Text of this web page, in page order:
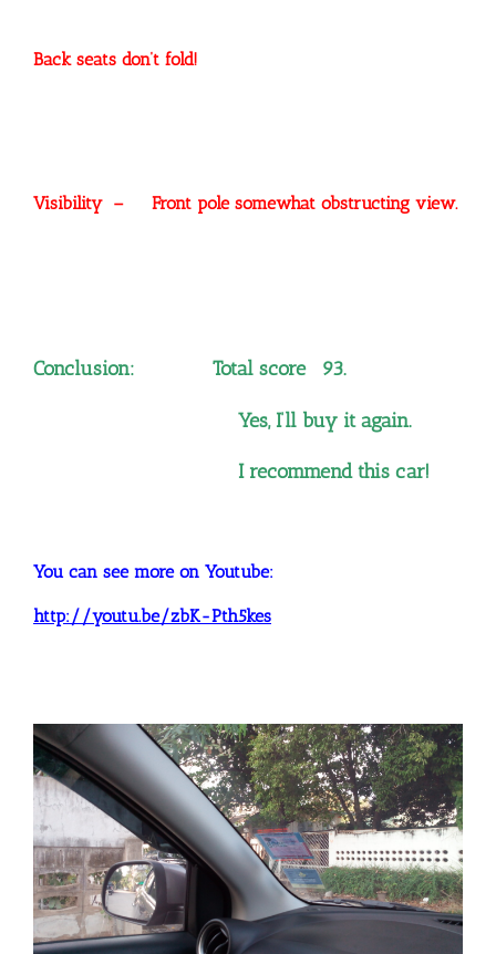
Back seats don’t fold!
Visibility – Front pole somewhat obstructing view.
Conclusion: Total score 93.
Yes, I’ll buy it again.
I recommend this car!
You can see more on Youtube:
http://youtu.be/zbK-Pth5kes